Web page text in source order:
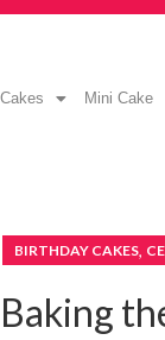
Mini Cake
BIRTHDAY CAKES,